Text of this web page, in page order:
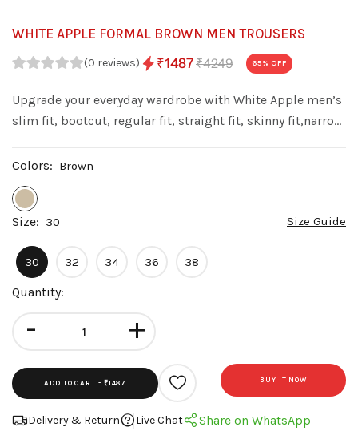
WHITE APPLE FORMAL BROWN MEN TROUSERS
(0 reviews) ₹1487₹4249 65% OFF
Upgrade your everyday wardrobe with White Apple men’s
slim fit, bootcut, regular fit, straight fit, skinny fit,narrow
a stylish wash, these jeans offer a perfect balance of
comfort fit.
Colors: Brown
Size: 30 Size Guide
30 32 34 36 38
Quantity:
- +
ADD TO CART - ₹1487 BUY IT NOW
Delivery & Return Live Chat Share on WhatsApp